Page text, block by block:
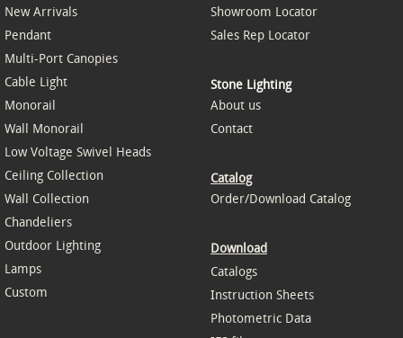
New Arrivals
Pendant
Multi-Port Canopies
Cable Light
Monorail
Wall Monorail
Low Voltage Swivel Heads
Ceiling Collection
Wall Collection
Chandeliers
Outdoor Lighting
Lamps
Custom
Showroom Locator
Sales Rep Locator
Stone Lighting
About us
Contact
Catalog
Order/Download Catalog
Download
Catalogs
Instruction Sheets
Photometric Data